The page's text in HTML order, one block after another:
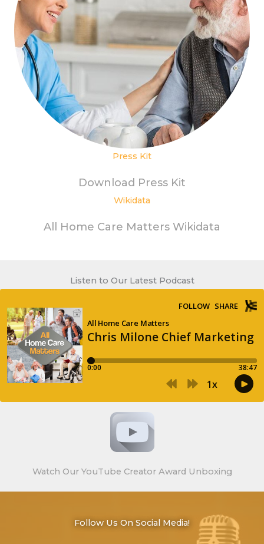
Press Kit
Download Press Kit
Wikidata
All Home Care Matters Wikidata
Listen to Our Latest Podcast
Watch Our YouTube Creator Award Unboxing
Follow Us On Social Media!